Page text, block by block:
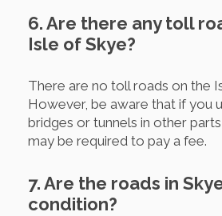
6. Are there any toll
Isle of Skye?
There are no toll roads on the
However, be aware that if you
bridges or tunnels in other
may be required to pay a fee.
7. Are the roads in
condition?